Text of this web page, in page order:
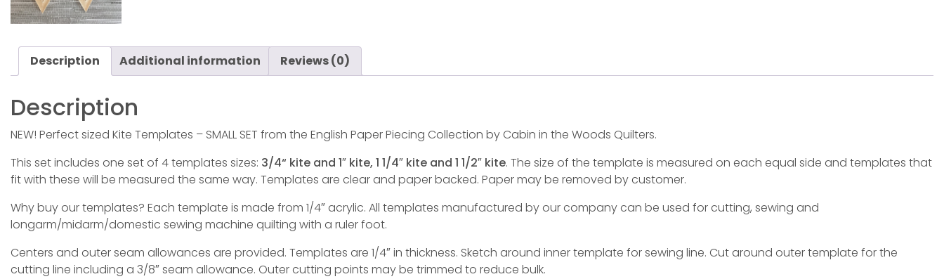
Description Additional information Reviews (0)
Description
NEW! Perfect sized Kite Templates – SMALL SET from the English Paper Piecing Collection by Cabin in the Woods Quilters.
This set includes one set of 4 templates sizes: 3/4“ kite and 1″ kite, 1 1/4″ kite and 1 1/2″ kite. The size of the template is measured on each equal side and templates that
fit with these will be measured the same way. Templates are clear and paper backed. Paper may be removed by customer.
Why buy our templates? Each template is made from 1/4″ acrylic. All templates manufactured by our company can be used for cutting, sewing and
longarm/midarm/domestic sewing machine quilting with a ruler foot.
Centers and outer seam allowances are provided. Templates are 1/4″ in thickness. Sketch around inner template for sewing line. Cut around outer template for the
cutting line including a 3/8″ seam allowance. Outer cutting points may be trimmed to reduce bulk.